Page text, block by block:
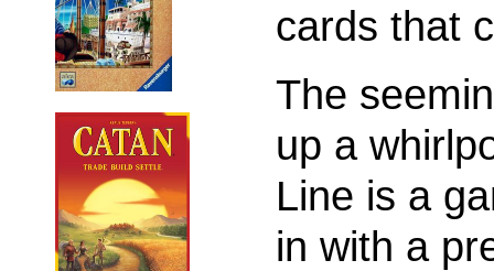
cards that
The
up a
Line is a
in with a